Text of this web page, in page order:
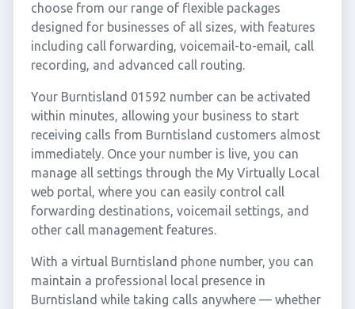
choose from our range of flexible packages
designed for businesses of all sizes, with features
including call forwarding, voicemail-to-email, call
recording, and advanced call routing.
Your Burntisland 01592 number can be activated
within minutes, allowing your business to start
receiving calls from Burntisland customers almost
immediately. Once your number is live, you can
manage all settings through the My Virtually Local
web portal, where you can easily control call
forwarding destinations, voicemail settings, and
other call management features.
With a virtual Burntisland phone number, you can
maintain a professional local presence in
Burntisland while taking calls anywhere — whether